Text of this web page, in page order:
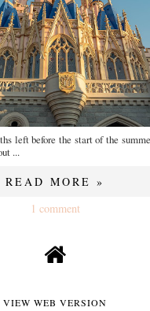
left before the start of the
...
READ MORE »
1 comment
VIEW WEB VERSION